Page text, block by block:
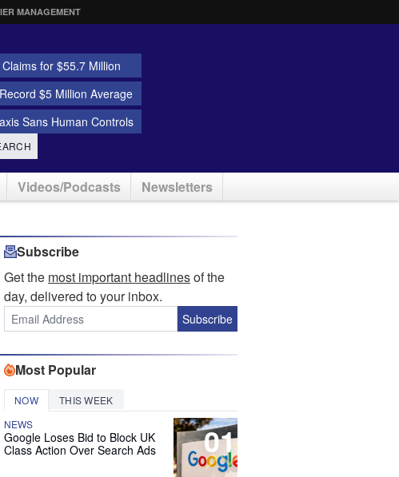
MANAGEMENT
for $55.7 Million
$5 Million Average
Sans Human Controls
Videos/Podcasts Newsletters
Subscribe
Get the most important headlinesof the
day, delivered to your inbox.
Subscribe
Most Popular
NOW THIS WEEK
01
NEWS
Google Loses Bid to Block UK
Class Action Over Search Ads